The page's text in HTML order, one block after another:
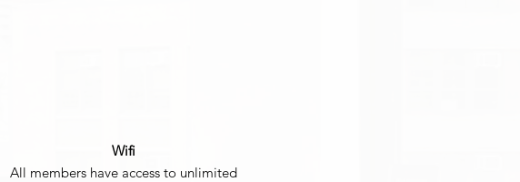
Wifi
All members have access to unlimited